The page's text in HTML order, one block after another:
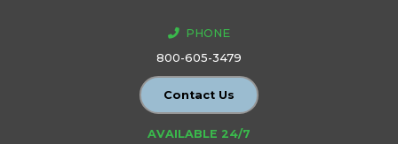
PHONE
800-605-3479
Contact Us
AVAILABLE 24/7